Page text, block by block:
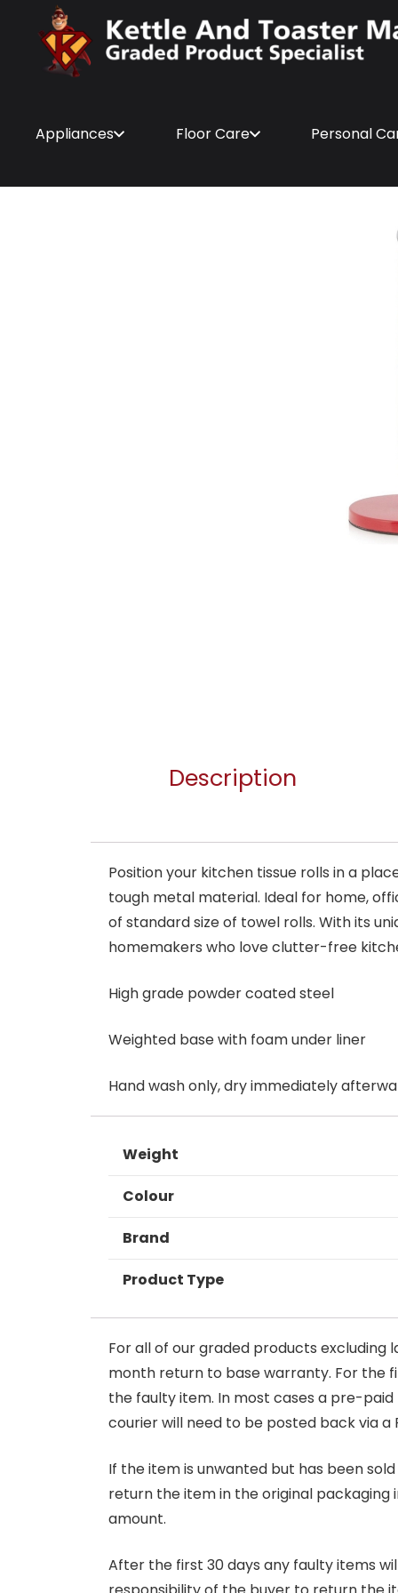
Appliances Floor Care Personal
Description
Position your kitchen tissue rolls in a
tough metal material. Ideal for home,
of standard size of towel rolls. With its
homemakers who love clutter-free
High grade powder coated steel
Weighted base with foam under liner
Hand wash only, dry immediately
Weight
Colour
Brand
Product Type
For all of our graded products
month return to base warranty. For the
the faulty item. In most cases a pre-
courier will need to be posted back via a
If the item is unwanted but has been
return the item in the original packaging
amount.
After the first 30 days any faulty items